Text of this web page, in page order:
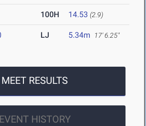
100H 14.53 (2.9)
LJ 5.34m 17' 6.25"
MEET RESULTS
EVENT HISTORY